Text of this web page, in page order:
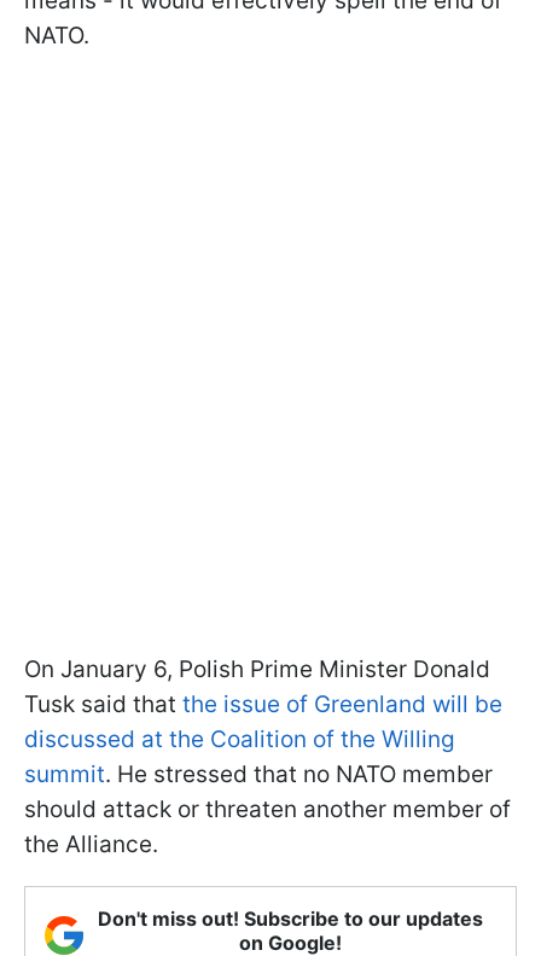
NATO.
On January 6, Polish Prime Minister Donald
Tusk said that the issue of Greenland will be
discussed at the Coalition of the Willing
summit. He stressed that no NATO member
should attack or threaten another member of
the Alliance.
Don't miss out! Subscribe to our updates
on Google!